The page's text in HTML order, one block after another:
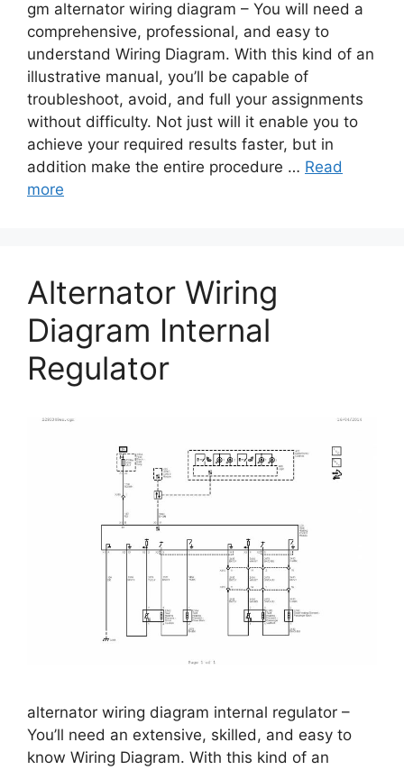
gm alternator wiring diagram – You will need a
comprehensive, professional, and easy to
understand Wiring Diagram. With this kind of an
illustrative manual, you’ll be capable of
troubleshoot, avoid, and full your assignments
without difficulty. Not just will it enable you to
achieve your required results faster, but in
addition make the entire procedure … Read
more
Alternator Wiring
Diagram Internal
Regulator
alternator wiring diagram internal regulator –
You’ll need an extensive, skilled, and easy to
know Wiring Diagram. With this kind of an